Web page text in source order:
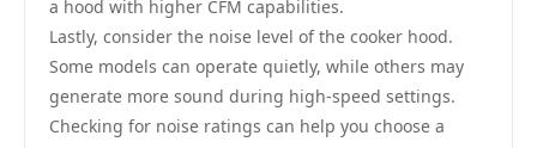
a hood with higher CFM capabilities.
Lastly, consider the noise level of the cooker hood.
Some models can operate quietly, while others may
generate more sound during high-speed settings.
Checking for noise ratings can help you choose a